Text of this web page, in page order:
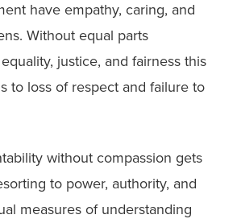
have empathy, caring, and
Without equal parts
justice, and fairness this
to loss of respect and failure to
without compassion gets
to power, authority, and
measures of understanding